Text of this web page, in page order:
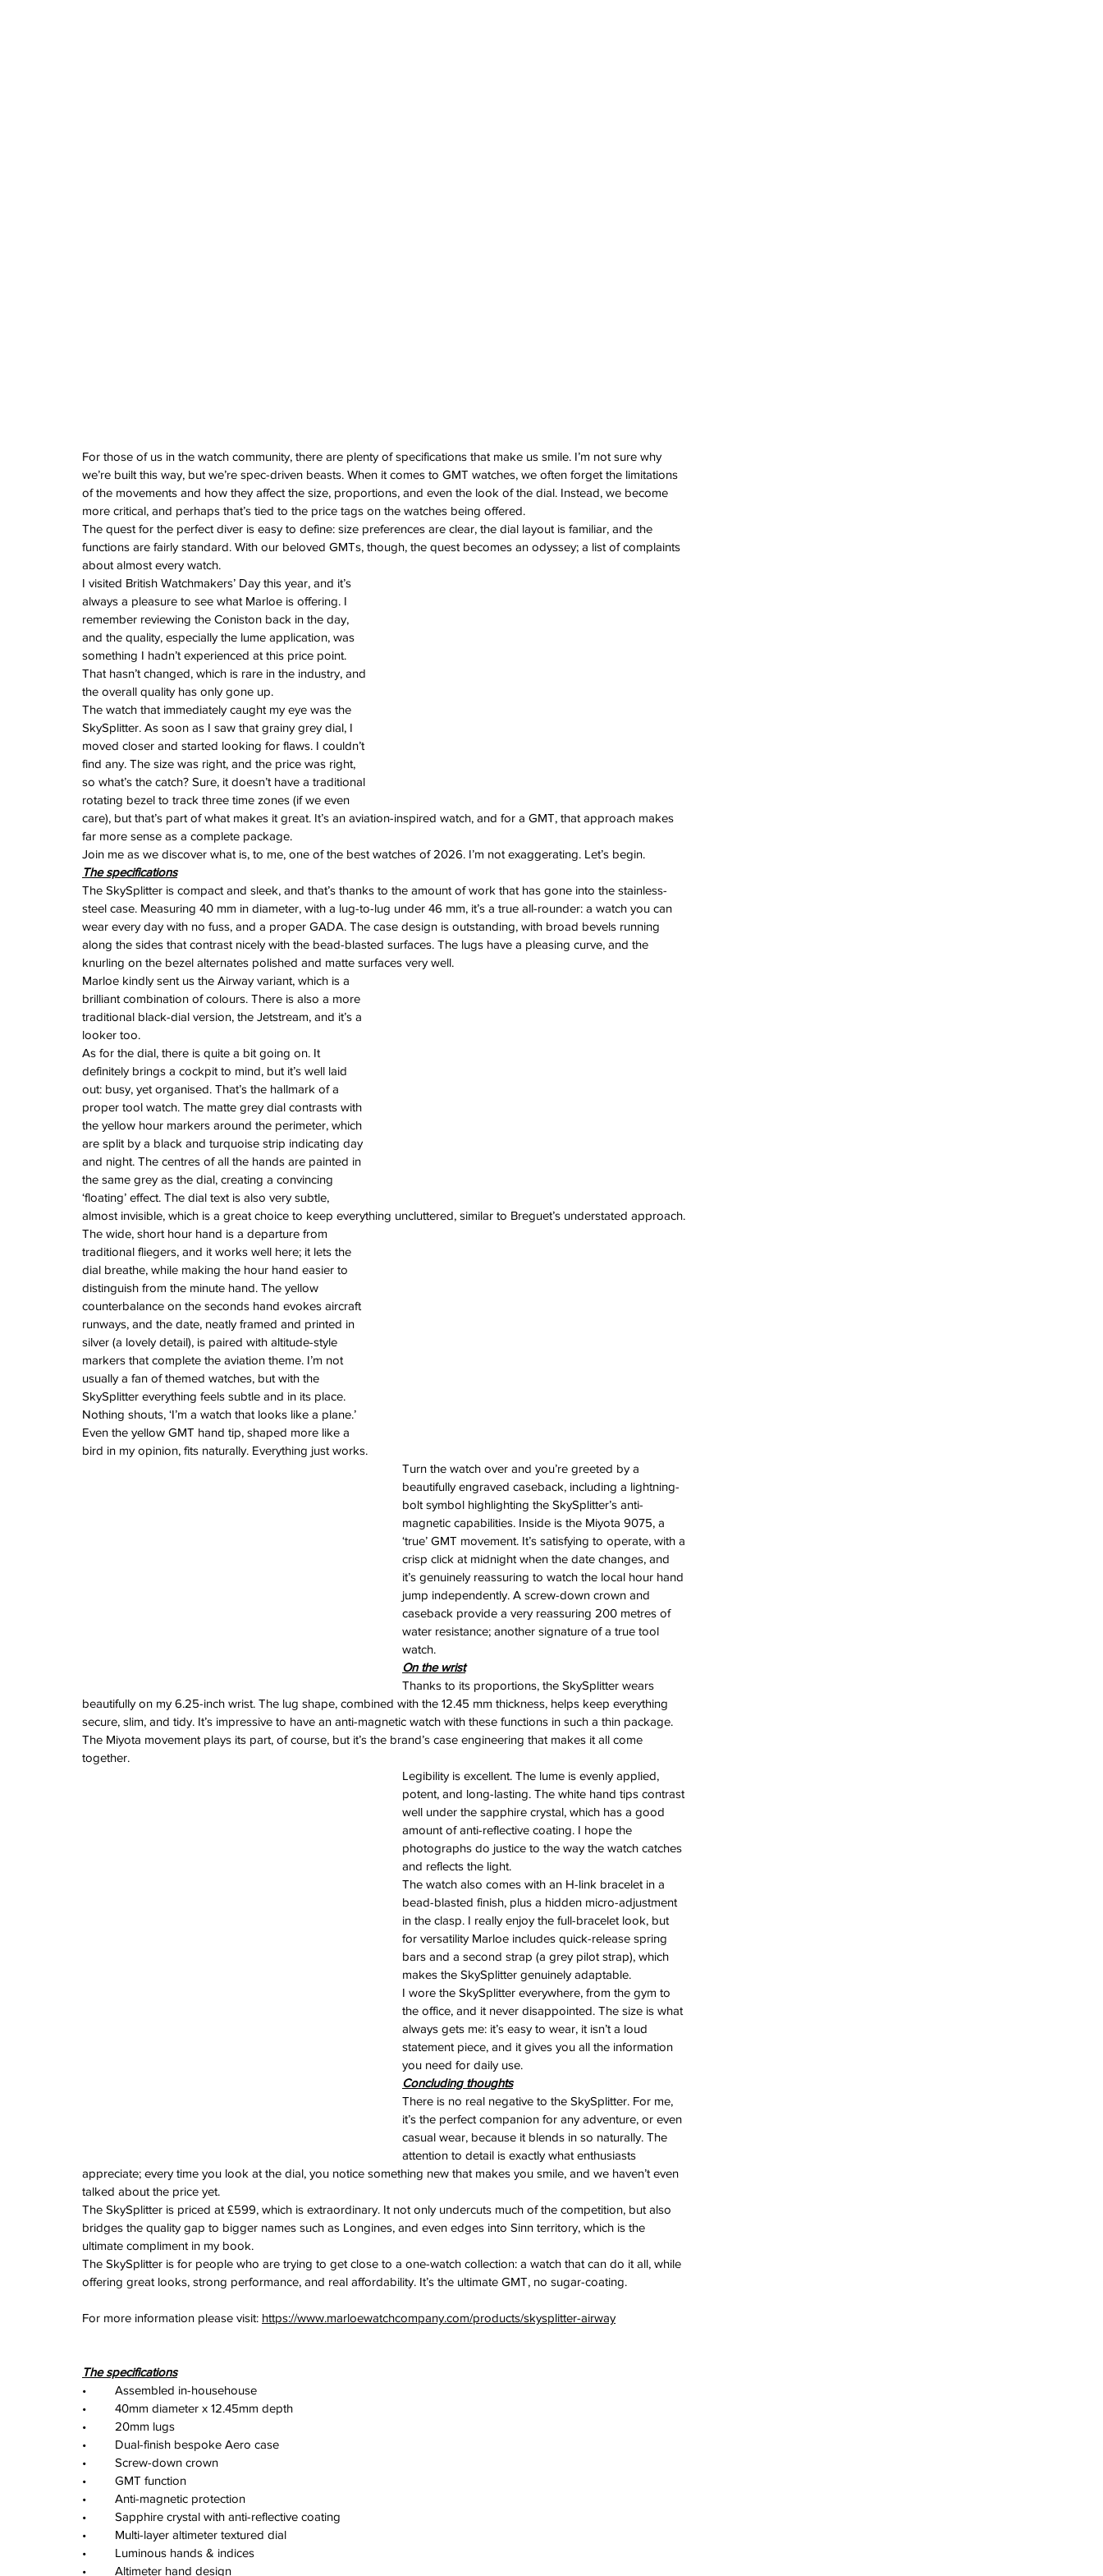
October 2025
September 2025
August 2025
July 2025
June 2025
May 2025
April 2025
March 2025
February 2025
January 2025
December 2024
November 2024
October 2024
September 2024
August 2024
July 2024
June 2024
May 2024
April 2024
March 2024
February 2024
January 2024
December 2023
November 2023
October 2023
September 2023
August 2023
June 2023
May 2023
April 2023
March 2023
February 2023
December 2022
November 2022
October 2022
June 2022
March 2022
February 2022
January 2022
Tags
3 time zonesAirport CDGDaytonaPanerai
Pual newman
airman
audemars piguet
automatic ball ball watch baselworld
blancpainblueboltbreitlingchronograph
chronospaceclassicclassic fusion
column wheelcoolcrowncushion case
digitaldivediverfiremanfliegerfortis
glycine gmtgmt mastergreen arrow
heritagehublot iwc jumbo longines
manual watch marinemaster
milgaussmoonphasenato strapnavitimer
omegaorispetek phillipeprecisionrolex
rolex explorerroyal oak sicentistsnob
super compressortagtag heuertriptritium
watch
For those of us in the watch community, there are plenty of specifications that make us smile. I’m not sure why
we’re built this way, but we’re spec-driven beasts. When it comes to GMT watches, we often forget the limitations
of the movements and how they affect the size, proportions, and even the look of the dial. Instead, we become
more critical, and perhaps that’s tied to the price tags on the watches being offered.
The quest for the perfect diver is easy to define: size preferences are clear, the dial layout is familiar, and the
functions are fairly standard. With our beloved GMTs, though, the quest becomes an odyssey; a list of complaints
about almost every watch.
I visited British Watchmakers’ Day this year, and it’s
always a pleasure to see what Marloe is offering. I
remember reviewing the Coniston back in the day,
and the quality, especially the lume application, was
something I hadn’t experienced at this price point.
That hasn’t changed, which is rare in the industry, and
the overall quality has only gone up.
The watch that immediately caught my eye was the
SkySplitter. As soon as I saw that grainy grey dial, I
moved closer and started looking for flaws. I couldn’t
find any. The size was right, and the price was right,
so what’s the catch? Sure, it doesn’t have a traditional
rotating bezel to track three time zones (if we even
care), but that’s part of what makes it great. It’s an aviation-inspired watch, and for a GMT, that approach makes
far more sense as a complete package.
Join me as we discover what is, to me, one of the best watches of 2026. I’m not exaggerating. Let’s begin.
The specifications
The SkySplitter is compact and sleek, and that’s thanks to the amount of work that has gone into the stainless-
steel case. Measuring 40 mm in diameter, with a lug-to-lug under 46 mm, it’s a true all-rounder: a watch you can
wear every day with no fuss, and a proper GADA. The case design is outstanding, with broad bevels running
along the sides that contrast nicely with the bead-blasted surfaces. The lugs have a pleasing curve, and the
knurling on the bezel alternates polished and matte surfaces very well.
Marloe kindly sent us the Airway variant, which is a
brilliant combination of colours. There is also a more
traditional black-dial version, the Jetstream, and it’s a
looker too.
As for the dial, there is quite a bit going on. It
definitely brings a cockpit to mind, but it’s well laid
out: busy, yet organised. That’s the hallmark of a
proper tool watch. The matte grey dial contrasts with
the yellow hour markers around the perimeter, which
are split by a black and turquoise strip indicating day
and night. The centres of all the hands are painted in
the same grey as the dial, creating a convincing
‘floating’ effect. The dial text is also very subtle,
almost invisible, which is a great choice to keep everything uncluttered, similar to Breguet’s understated approach.
The wide, short hour hand is a departure from
traditional fliegers, and it works well here; it lets the
dial breathe, while making the hour hand easier to
distinguish from the minute hand. The yellow
counterbalance on the seconds hand evokes aircraft
runways, and the date, neatly framed and printed in
silver (a lovely detail), is paired with altitude-style
markers that complete the aviation theme. I’m not
usually a fan of themed watches, but with the
SkySplitter everything feels subtle and in its place.
Nothing shouts, ‘I’m a watch that looks like a plane.’
Even the yellow GMT hand tip, shaped more like a
bird in my opinion, fits naturally. Everything just works.
Turn the watch over and you’re greeted by a
beautifully engraved caseback, including a lightning-
bolt symbol highlighting the SkySplitter’s anti-
magnetic capabilities. Inside is the Miyota 9075, a
‘true’ GMT movement. It’s satisfying to operate, with a
crisp click at midnight when the date changes, and
it’s genuinely reassuring to watch the local hour hand
jump independently. A screw-down crown and
caseback provide a very reassuring 200 metres of
water resistance; another signature of a true tool
watch.
On the wrist
Thanks to its proportions, the SkySplitter wears
beautifully on my 6.25-inch wrist. The lug shape, combined with the 12.45 mm thickness, helps keep everything
secure, slim, and tidy. It’s impressive to have an anti-magnetic watch with these functions in such a thin package.
The Miyota movement plays its part, of course, but it’s the brand’s case engineering that makes it all come
together.
Legibility is excellent. The lume is evenly applied,
potent, and long-lasting. The white hand tips contrast
well under the sapphire crystal, which has a good
amount of anti-reflective coating. I hope the
photographs do justice to the way the watch catches
and reflects the light.
The watch also comes with an H-link bracelet in a
bead-blasted finish, plus a hidden micro-adjustment
in the clasp. I really enjoy the full-bracelet look, but
for versatility Marloe includes quick-release spring
bars and a second strap (a grey pilot strap), which
makes the SkySplitter genuinely adaptable.
I wore the SkySplitter everywhere, from the gym to
the office, and it never disappointed. The size is what
always gets me: it’s easy to wear, it isn’t a loud
statement piece, and it gives you all the information
you need for daily use.
Concluding thoughts
There is no real negative to the SkySplitter. For me,
it’s the perfect companion for any adventure, or even
casual wear, because it blends in so naturally. The
attention to detail is exactly what enthusiasts
appreciate; every time you look at the dial, you notice something new that makes you smile, and we haven’t even
talked about the price yet.
The SkySplitter is priced at £599, which is extraordinary. It not only undercuts much of the competition, but also
bridges the quality gap to bigger names such as Longines, and even edges into Sinn territory, which is the
ultimate compliment in my book.
The SkySplitter is for people who are trying to get close to a one-watch collection: a watch that can do it all, while
offering great looks, strong performance, and real affordability. It’s the ultimate GMT, no sugar-coating.
For more information please visit: https://www.marloewatchcompany.com/products/skysplitter-airway
The specifications
•	Assembled in-househouse
•	40mm diameter x 12.45mm depth
•	20mm lugs
•	Dual-finish bespoke Aero case
•	Screw-down crown
•	GMT function
•	Anti-magnetic protection
•	Sapphire crystal with anti-reflective coating
•	Multi-layer altimeter textured dial
•	Luminous hands & indices
•	Altimeter hand design